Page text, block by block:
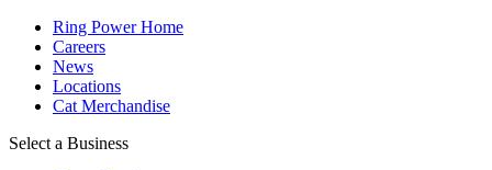
Ring Power Home
Careers
News
Locations
Cat Merchandise
Select a Business